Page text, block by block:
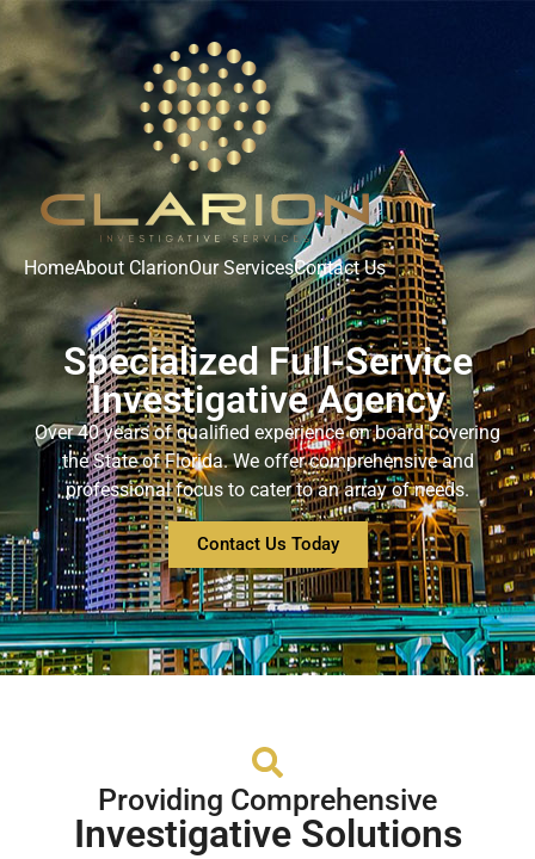
HomeAbout ClarionOur ServicesContact Us
Specialized Full-Service
Investigative Agency
Over 40 years ofqualified experience on board covering
the State of Florida.We offercomprehensive and
professional focus to cater to an array of needs.
Contact Us Today
Providing Comprehensive
Investigative Solutions